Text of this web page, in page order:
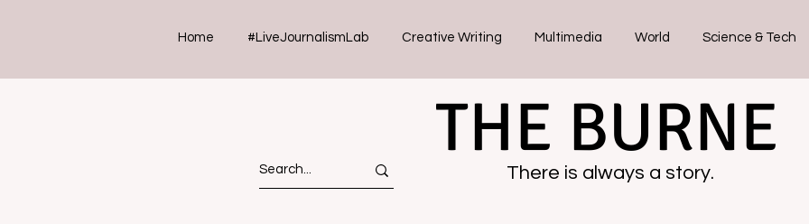
Home #LiveJournalismLab Creative Writing Multimedia World Science & Tech
THE BURNE
There is always a story.